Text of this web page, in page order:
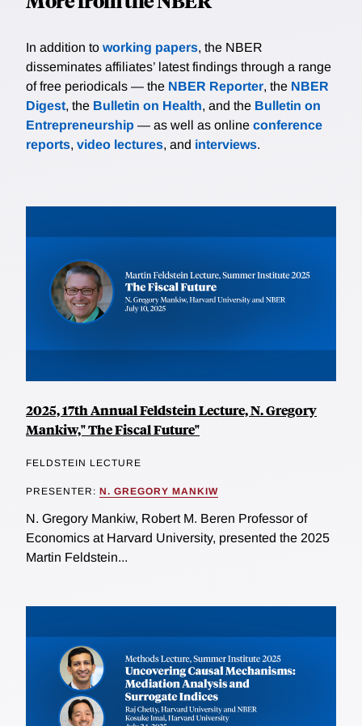
In addition to working papers, the NBER
disseminates affiliates’ latest findings through a range
of free periodicals — the NBER Reporter, the NBER
Digest, the Bulletin on Health, and the Bulletin on
Entrepreneurship — as well as online conference
reports, video lectures, and interviews.
2025, 17th Annual Feldstein Lecture, N. Gregory
Mankiw," The Fiscal Future"
FELDSTEIN LECTURE
PRESENTER: N. GREGORY MANKIW
N. Gregory Mankiw, Robert M. Beren Professor of
Economics at Harvard University, presented the 2025
Martin Feldstein...